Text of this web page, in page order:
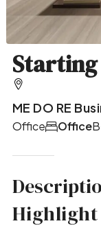
ME DO RE
Office Office
Highlight